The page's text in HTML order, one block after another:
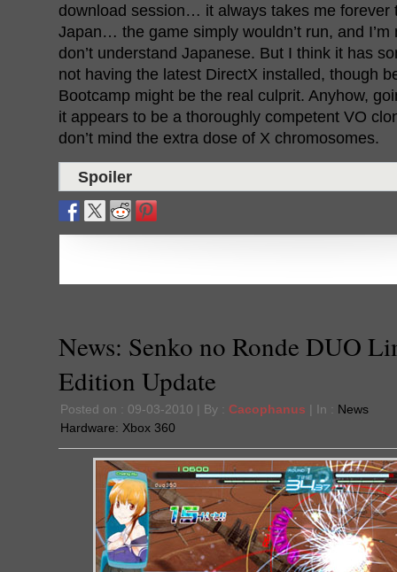
download session… it always takes me forever
Japan… the game simply wouldn’t run, and I’m
don’t understand Japanese. But I think it has
not having the latest DirectX installed, though
Bootcamp might be the real culprit. Anyhow,
it appears to be a thoroughly competent VO
don’t mind the extra dose of X chromosomes.
Spoiler
News: Senko no Ronde DUO
Edition Update
Posted on : 09-03-2010 | By : Cacophanus | In : News
Hardware: Xbox 360